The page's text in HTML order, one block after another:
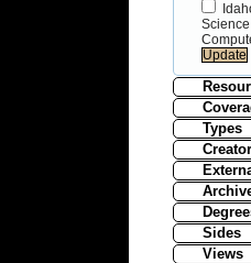
Types
Sides
Views